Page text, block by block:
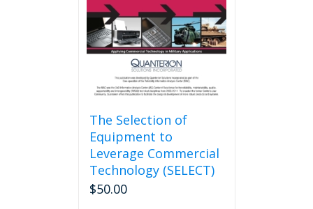
The Selection of
Equipment to
Leverage Commercial
Technology (SELECT)
$50.00